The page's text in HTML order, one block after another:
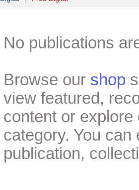
No publications
Browse our shop
view featured,
content or
category. You
publication,